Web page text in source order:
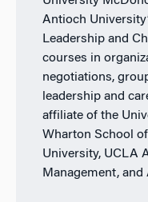
Antioch
Leadership and
courses in
negotiations,
leadership and
affiliate of the
Wharton School
University, UCLA
Management, and